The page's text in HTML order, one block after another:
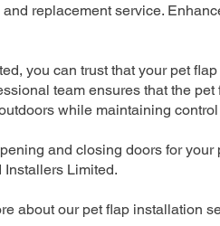
replacement service.
you can trust that your pet
team ensures that the
while maintaining
and closing doors for
Limited.
about our pet flap installation